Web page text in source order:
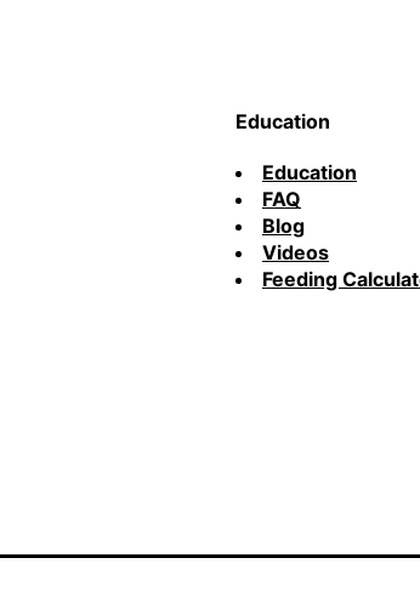
Education
Education
FAQ
Blog
Videos
Feeding